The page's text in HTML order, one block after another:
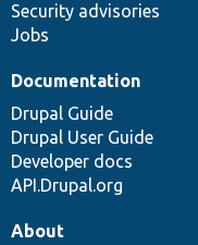
Security advisories
Jobs
Documentation
Drupal Guide
Drupal User Guide
Developer docs
API.Drupal.org
About